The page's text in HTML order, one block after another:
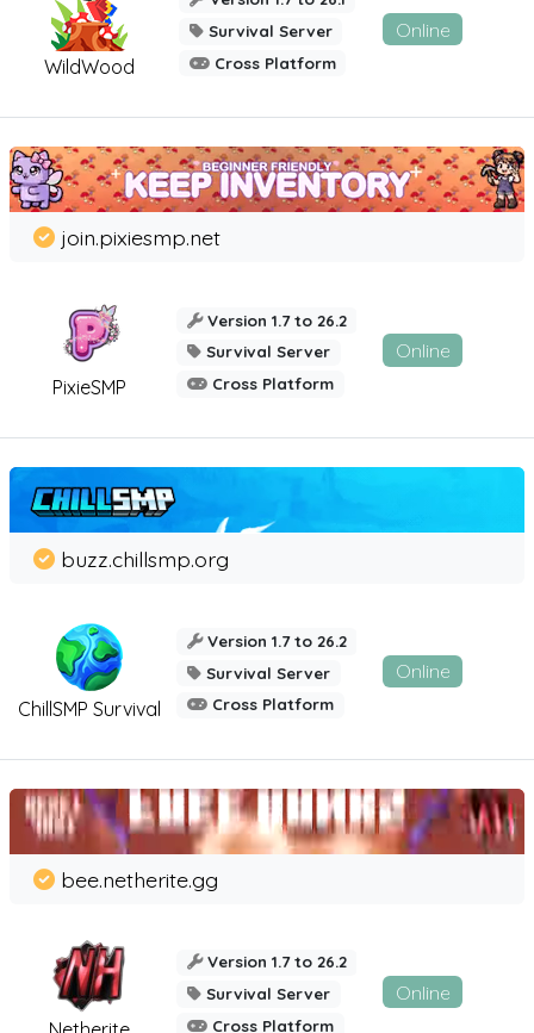
WildWood
Survival Server
Cross Platform
Online
PixieSMP
join.pixiesmp.net
Version 1.7 to 26.2
Survival Server
Cross Platform
Online
ChillSMP Survival
buzz.chillsmp.org
Version 1.7 to 26.2
Survival Server
Cross Platform
Online
bee.netherite.gg
Version 1.7 to 26.2
Survival Server
Cross Platform
Online